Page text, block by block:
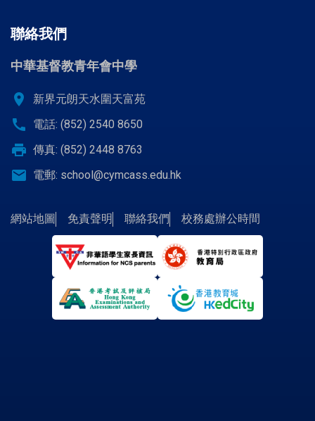
聯絡我們
中華基督教青年會中學
location_on 新界元朗天水圍天富苑
call 電話: (852) 2540 8650
print 傳真: (852) 2448 8763
email 電郵: school@cymcass.edu.hk
網站地圖 免責聲明 聯絡我們 校務處辦公時間